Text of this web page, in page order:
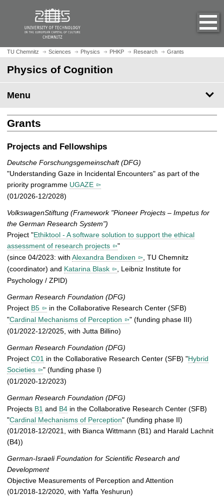
m
a
n
h
m
e
p
g
e
TU Chemnitz Sciences Physics PHKP Research Grants
Physics of Cognition
Menu
Grants
Projects and Fellowships
Deutsche Forschungsgemeinschaft (DFG)
"Understanding Gaze in Incidental Encounters" as part of the
priority programme UGAZE
(01/2026-12/2028)
VolkswagenStiftung (Framework "Pioneer Projects – Impetus for
the German Research System")
Project "Ethiktool - A software solution to support the ethical
assessment of research projects
"
(since 04/2023: with Alexandra Bendixen
, TU Chemnitz
(coordinator) and Katarina Blask
, Leibniz Institute for
Psychology / ZPID)
German Research Foundation (DFG)
Project B5
in the Collaborative Research Center (SFB)
"Cardinal Mechanisms of Perception
" (funding phase III)
(01/2022-12/2025, with Jutta Billino)
German Research Foundation (DFG)
Project C01 in the Collaborative Research Center (SFB) "Hybrid
Societies
" (funding phase I)
(01/2020-12/2023)
German Research Foundation (DFG)
Projects B1 and B4 in the Collaborative Research Center (SFB)
"Cardinal Mechanisms of Perception" (funding phase II)
(01/2018-12/2021, with Bianca Wittmann (B1) and Harald Lachnit
(B4))
German-Israeli Foundation for Scientific Research and
Development
Objective Measurements of Perception and Attention
(01/2018-12/2020, with Yaffa Yeshurun)